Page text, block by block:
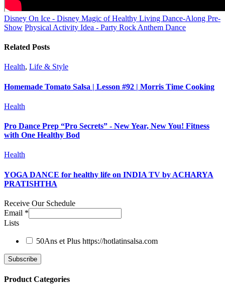
Disney On Ice - Disney Magic of Healthy Living Dance-Along Pre-
Show Physical Activity Idea - Party Rock Anthem Dance
Related Posts
Health, Life & Style
Homemade Tomato Salsa | Lesson #92 | Morris Time Cooking
Health
Pro Dance Prep “Pro Secrets” - New Year, New You! Fitness
with One Healthy Bod
Health
YOGA DANCE for healthy life on INDIA TV by ACHARYA
PRATISHTHA
Receive Our Schedule
Email *
Lists
50Ans et Plus https://hotlatinsalsa.com
Product Categories